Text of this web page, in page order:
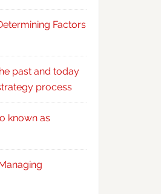
Factors
past and today
process
known as